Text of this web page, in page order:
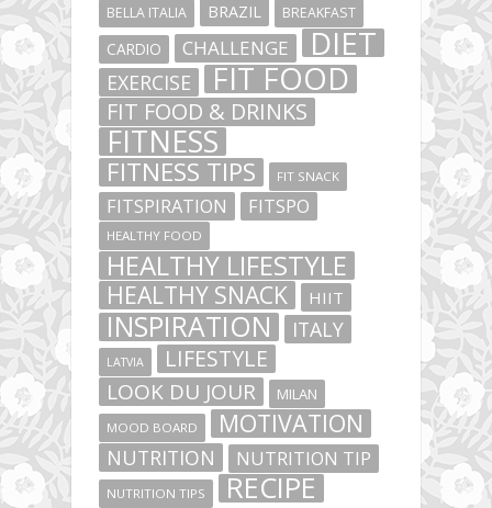
BELLA ITALIA
BRAZIL BREAKFAST
CARDIO CHALLENGE DIET
EXERCISE FIT FOOD
FIT FOOD & DRINKS
FITNESS
FITNESS TIPS FIT SNACK
FITSPIRATION FITSPO
HEALTHY FOOD
HEALTHY LIFESTYLE
HEALTHY SNACK HIIT
INSPIRATION ITALY
LATVIA LIFESTYLE
LOOK DU JOUR MILAN
MOOD BOARD MOTIVATION
NUTRITION NUTRITION TIP
NUTRITION TIPS RECIPE